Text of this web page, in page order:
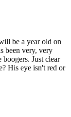
be a year old on
been very, very
Just clear
His eye isn't red or